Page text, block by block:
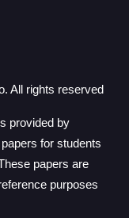
All rights reserved
provided by
for students
papers are
purposes